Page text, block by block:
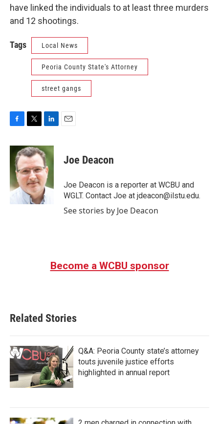
have linked the individuals to at least three murders
and 12 shootings.
Tags Local News
Peoria County State's Attorney
street gangs
c
b
o
o
k
i
t
t
e
r
n
k
e
d
I
n
Joe Deacon
Joe Deacon is a reporter at WCBU and
WGLT. Contact Joe at jdeacon@ilstu.edu.
See stories by Joe Deacon
Become a WCBU sponsor
Related Stories
Q&A: Peoria County state’s attorney
touts juvenile justice efforts
highlighted in annual report